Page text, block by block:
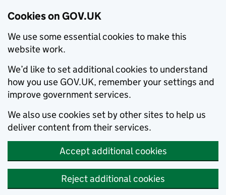
Cookies on GOV.UK
We use some essential cookies to make this
website work.
We’d like to set additional cookies to understand
how you use GOV.UK, remember your settings and
improve government services.
We also use cookies set by other sites to help us
deliver content from their services.
Accept additional cookies
Reject additional cookies